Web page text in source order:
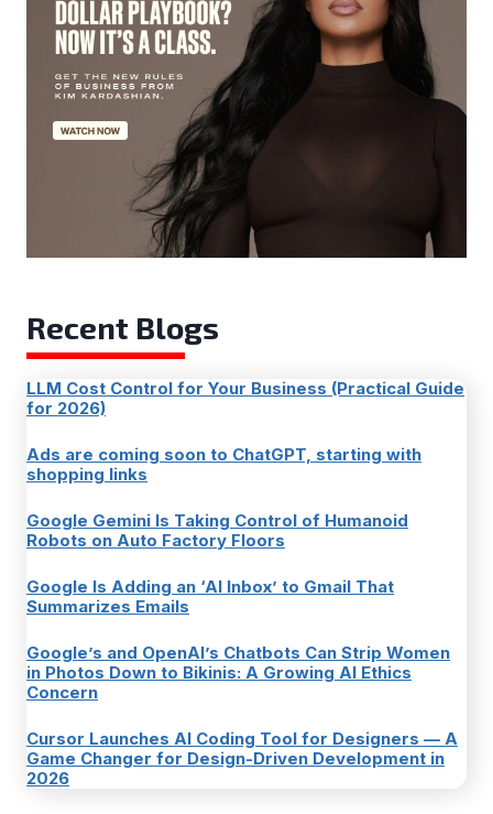
Recent Blogs
LLM Cost Control for Your Business (Practical Guide
for 2026)
Ads are coming soon to ChatGPT, starting with
shopping links
Google Gemini Is Taking Control of Humanoid
Robots on Auto Factory Floors
Google Is Adding an ‘AI Inbox’ to Gmail That
Summarizes Emails
Google’s and OpenAI’s Chatbots Can Strip Women
in Photos Down to Bikinis: A Growing AI Ethics
Concern
Cursor Launches AI Coding Tool for Designers — A
Game Changer for Design-Driven Development in
2026